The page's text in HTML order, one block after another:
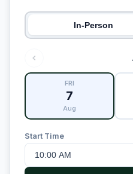
In-Person
FRI
7
Aug
Start Time